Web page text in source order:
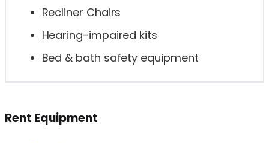
Recliner Chairs
Hearing-impaired kits
Bed & bath safety equipment
Rent Equipment